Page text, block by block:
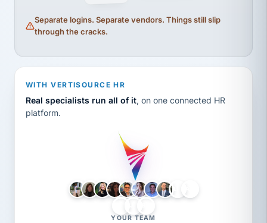
Separate logins. Separate vendors. Things still slip
through the cracks.
WITH VERTISOURCE HR
Real specialists run all of it, on one connected HR
platform.
YOUR TEAM